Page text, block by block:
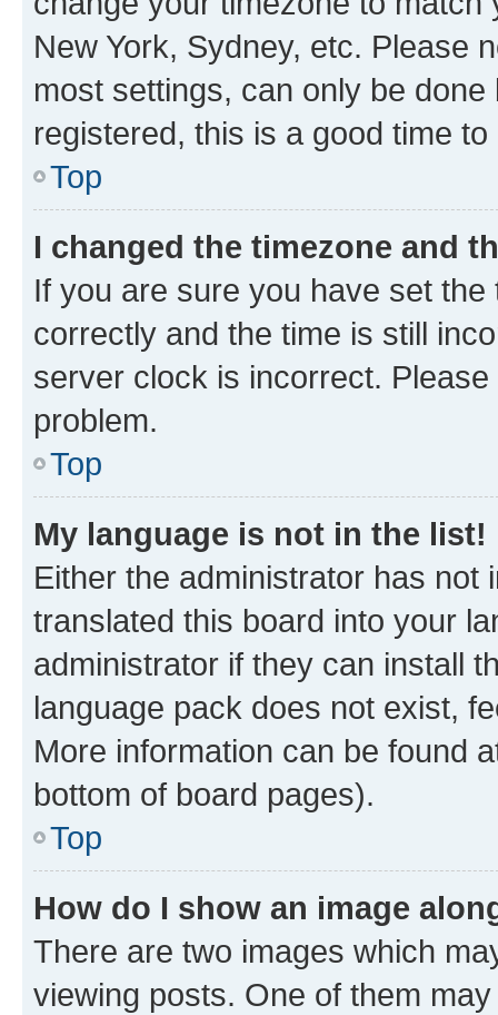
New York, Sydney, etc. Please
most settings, can only be
registered, this is a good time to
Top
I changed the timezone and
If you are sure you have set
correctly and the time is still
server clock is incorrect.
problem.
Top
My language is not in the list!
Either the administrator has not
translated this board into your
administrator if they can install
language pack does not exist,
More information can be found
bottom of board pages).
Top
How do I show an image
There are two images which
viewing posts. One of them